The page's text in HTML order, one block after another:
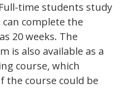
time students study
complete the
20 weeks. The
is also available as a
course, which
the course could be